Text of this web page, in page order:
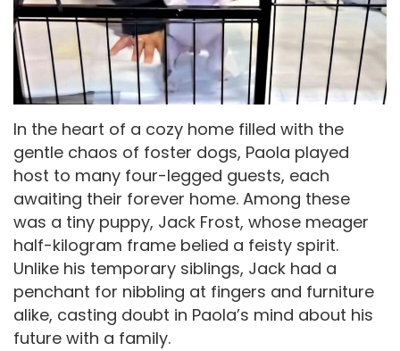
In the heart of a cozy home filled with the
gentle chaos of foster dogs, Paola played
host to many four-legged guests, each
awaiting their forever home. Among these
was a tiny puppy, Jack Frost, whose meager
half-kilogram frame belied a feisty spirit.
Unlike his temporary siblings, Jack had a
penchant for nibbling at fingers and furniture
alike, casting doubt in Paola’s mind about his
future with a family.